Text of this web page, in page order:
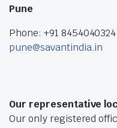
Pune
Phone: +91 8454040324
pune@savantindia.in
Our representative
Our only registered